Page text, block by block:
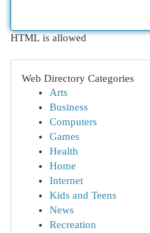
HTML is allowed
Web Directory Categories
Arts
Business
Computers
Games
Health
Home
Internet
Kids and Teens
News
Recreation